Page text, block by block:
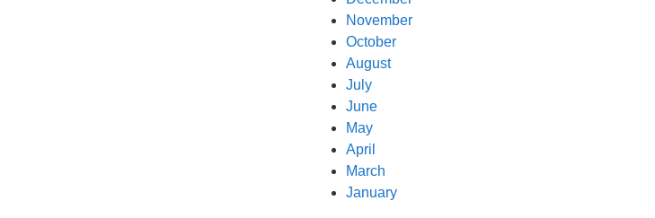
November
October
August
July
June
May
April
March
January